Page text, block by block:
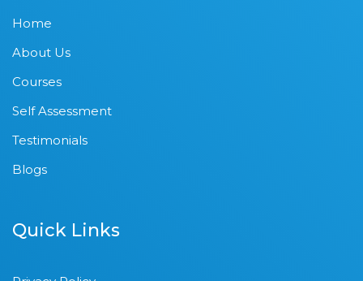
Home
About Us
Courses
Self Assessment
Testimonials
Blogs
Quick Links